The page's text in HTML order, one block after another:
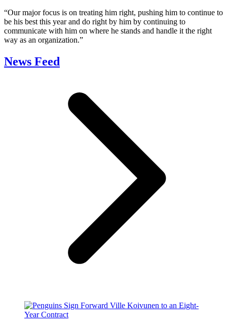
“Our major focus is on treating him right, pushing him to continue to
be his best this year and do right by him by continuing to
communicate with him on where he stands and handle it the right
way as an organization.”
News Feed